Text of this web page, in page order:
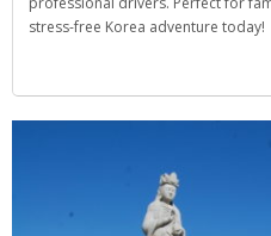
stress-free Korea adventure today!